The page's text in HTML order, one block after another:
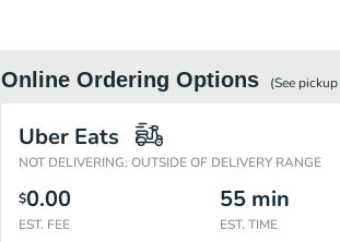
Online Ordering Options (See pickup
Uber Eats
NOT DELIVERING: OUTSIDE OF DELIVERY RANGE
$0.00
EST. FEE
55 min
EST. TIME